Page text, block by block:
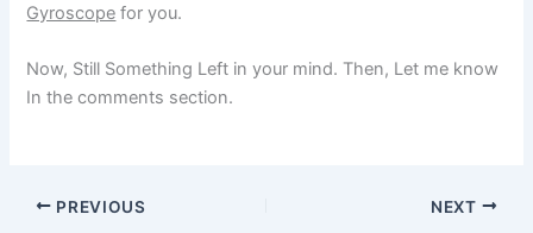
Gyroscope for you.
Now, Still Something Left in your mind. Then, Let me know
In the comments section.
PREVIOUS NEXT